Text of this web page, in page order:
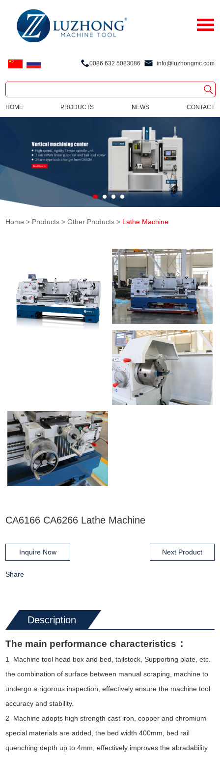
0086 632 5083086 info@luzhongmc.com
HOME PRODUCTS NEWS CONTACT
Home > Products >Other Products > Lathe Machine
CA6166 CA6266 Lathe Machine
Inquire Now Next Product
Share
Description
The main performance characteristics ：
1 Machine tool head box and bed, tailstock, Supporting plate, etc.
the combination of surface between manual scraping, machine to
undergo a rigorous inspection, effectively ensure the machine tool
accuracy and stability.
2 Machine adopts high strength cast iron, copper and chromium
special materials are added, the bed width 400mm, bed rail
quenching depth up to 4mm, effectively improves the abradability